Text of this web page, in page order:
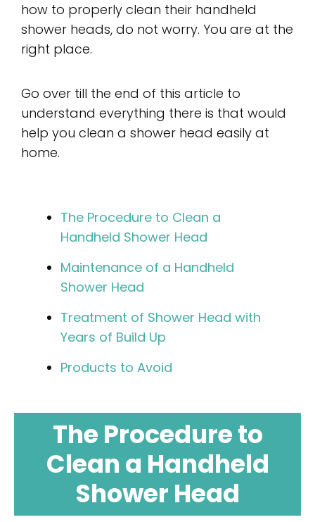
how to properly clean their handheld
shower heads, do not worry. You are at the
right place.
Go over till the end of this article to
understand everything there is that would
help you clean a shower head easily at
home.
The Procedure to Clean a
Handheld Shower Head
Maintenance of a Handheld
Shower Head
Treatment of Shower Head with
Years of Build Up
Products to Avoid
The Procedure to
Clean a Handheld
Shower Head